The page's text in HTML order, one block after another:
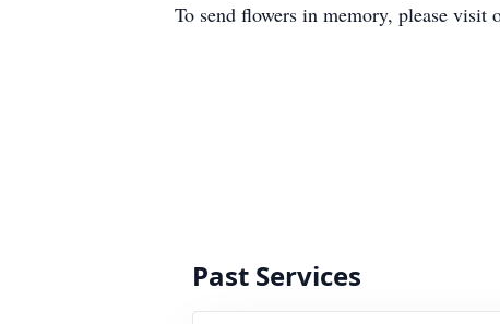
To send flowers in memory, please visit
Past Services